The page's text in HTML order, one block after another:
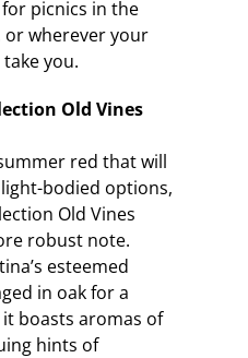
picnics in the
or wherever your
you.
Old Vines
red that will
bodied options,
Old Vines
robust note.
esteemed
in oak for a
boasts aromas of
hints of